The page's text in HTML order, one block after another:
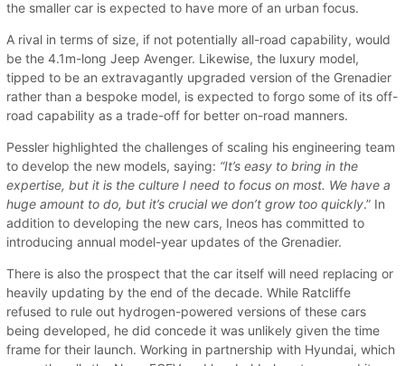
the smaller car is expected to have more of an urban focus.
A rival in terms of size, if not potentially all-road capability, would
be the 4.1m-long Jeep Avenger. Likewise, the luxury model,
tipped to be an extravagantly upgraded version of the Grenadier
rather than a bespoke model, is expected to forgo some of its off-
road capability as a trade-off for better on-road manners.
Pessler highlighted the challenges of scaling his engineering team
to develop the new models, saying: “It’s easy to bring in the
expertise, but it is the culture I need to focus on most. We have a
huge amount to do, but it’s crucial we don’t grow too quickly.” In
addition to developing the new cars, Ineos has committed to
introducing annual model-year updates of the Grenadier.
There is also the prospect that the car itself will need replacing or
heavily updating by the end of the decade. While Ratcliffe
refused to rule out hydrogen-powered versions of these cars
being developed, he did concede it was unlikely given the time
frame for their launch. Working in partnership with Hyundai, which